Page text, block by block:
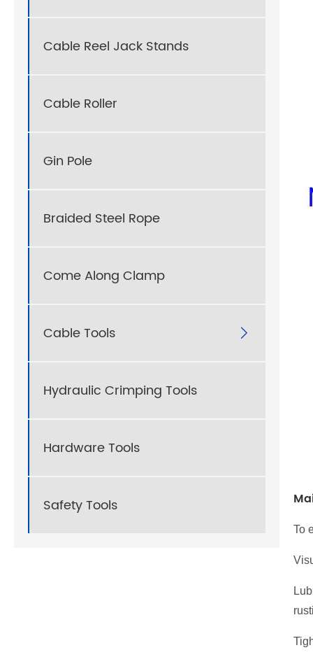
Cable Reel Jack Stands
Cable Roller
Gin Pole
Braided Steel Rope
Come Along Clamp
Cable Tools 
Hydraulic Crimping Tools
Hardware Tools
Safety Tools
To